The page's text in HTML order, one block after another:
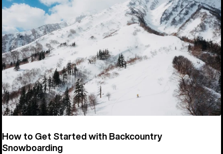
How to Get Started with Backcountry
Snowboarding